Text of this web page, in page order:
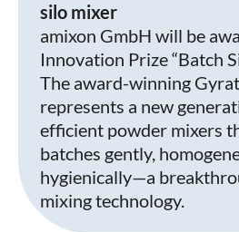
silo mixer
amixon GmbH will be
Innovation Prize “Batch
The award-winning
represents a new
efficient powder mixers
batches gently,
hygienically—a
mixing technology.